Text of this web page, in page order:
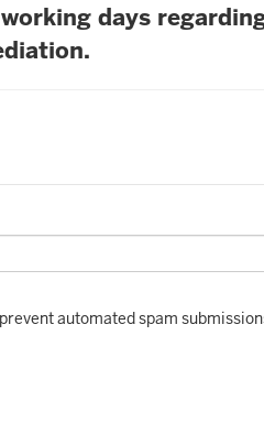
days
automated spam